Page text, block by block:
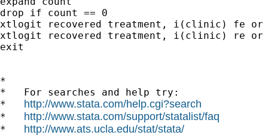
drop if count == 0
xtlogit recovered treatment, i(clinic) fe or
xtlogit recovered treatment, i(clinic) re or
exit
*
*   For searches and help try:
* http://www.stata.com/help.cgi?search
* http://www.stata.com/support/statalist/faq
* http://www.ats.ucla.edu/stat/stata/